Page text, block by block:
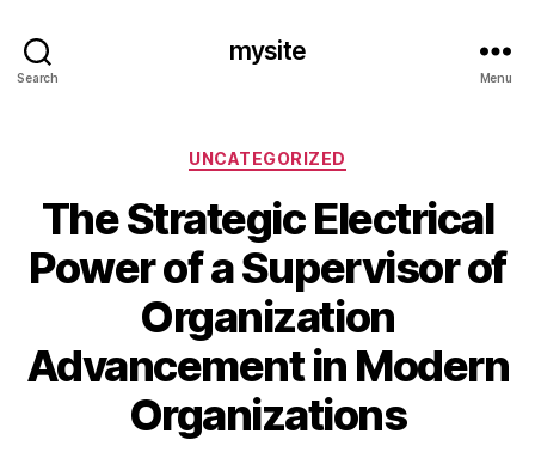
Search
mysite
Menu
Categories
UNCATEGORIZED
The Strategic Electrical
Power of a Supervisor of
Organization
Advancement in Modern
Organizations